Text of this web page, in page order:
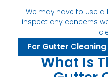
We may have to use
inspect any concerns
For Gutter Cleaning
What Is